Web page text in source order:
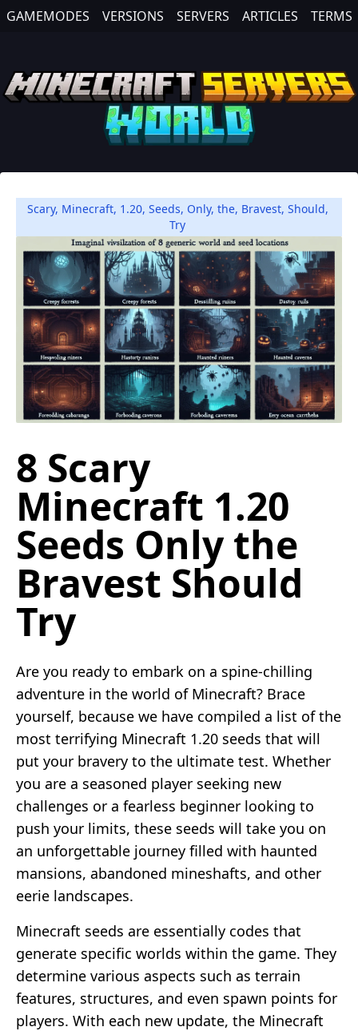
GAMEMODES VERSIONS SERVERS ARTICLES TERMS
Scary, Minecraft, 1.20, Seeds, Only, the, Bravest, Should,
Try
8 Scary
Minecraft 1.20
Seeds Only the
Bravest Should
Try
Are you ready to embark on a spine-chilling
adventure in the world of Minecraft? Brace
yourself, because we have compiled a list of the
most terrifying Minecraft 1.20 seeds that will
put your bravery to the ultimate test. Whether
you are a seasoned player seeking new
challenges or a fearless beginner looking to
push your limits, these seeds will take you on
an unforgettable journey filled with haunted
mansions, abandoned mineshafts, and other
eerie landscapes.
Minecraft seeds are essentially codes that
generate specific worlds within the game. They
determine various aspects such as terrain
features, structures, and even spawn points for
players. With each new update, the Minecraft